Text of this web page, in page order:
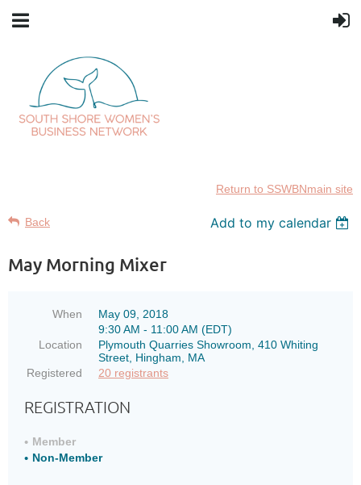
Return to SSWBNmain site
Back Add to my calendar
May Morning Mixer
When
May 09, 2018
9:30 AM - 11:00 AM (EDT)
Location
Plymouth Quarries Showroom, 410 Whiting
Street, Hingham, MA
Registered
20 registrants
REGISTRATION
Member
Non-Member